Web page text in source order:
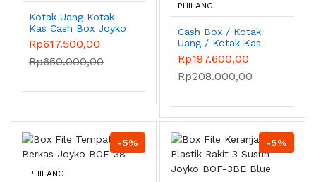
Kotak Uang Kotak
Kas Cash Box Joyko
CB-32A
Rp617.500,00
Rp650.000,00
PHILANG
Cash Box / Kotak
Uang / Kotak Kas
Joyko CB-21A
Rp197.600,00
Rp208.000,00
-5%
PHILANG
-5%